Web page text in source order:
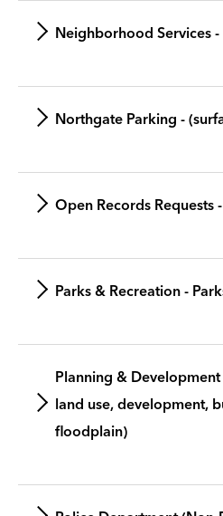
Neighborhood Services -
Northgate
Open Records Requests -
Parks &
Planning & Development
land use, development,
floodplain)